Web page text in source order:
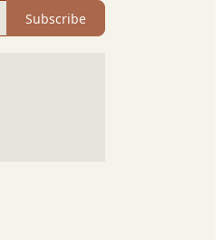
Subscribe